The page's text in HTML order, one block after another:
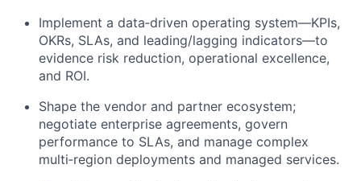
Implement a data‑driven operating system—KPIs,
OKRs, SLAs, and leading/lagging indicators—to
evidence risk reduction, operational excellence,
and ROI.
Shape the vendor and partner ecosystem;
negotiate enterprise agreements, govern
performance to SLAs, and manage complex
multi‑region deployments and managed services.